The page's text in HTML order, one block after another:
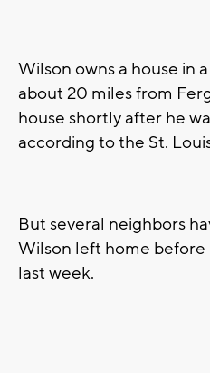
Wilson owns a house in
about 20 miles from
house shortly after he
according to the St.
But several neighbors
Wilson left home before
last week.